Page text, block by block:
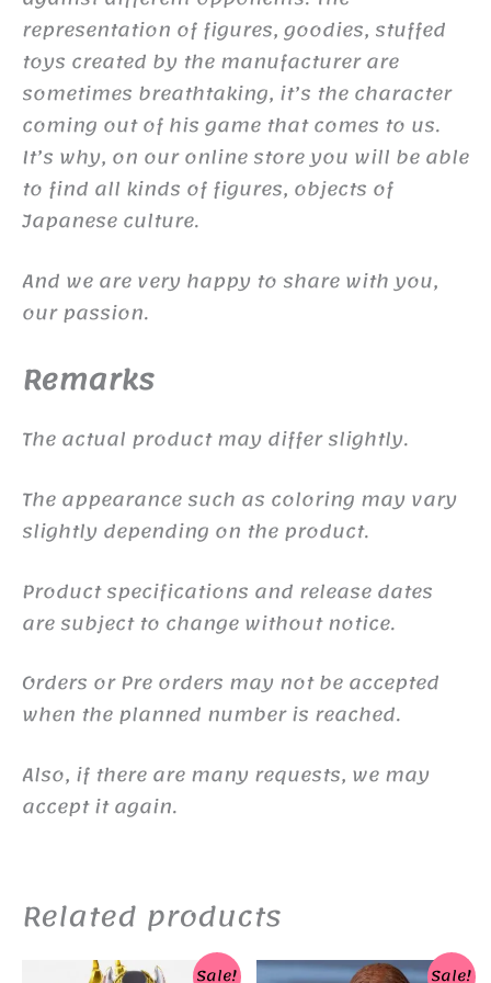
representation of figures, goodies, stuffed
toys created by the manufacturer are
sometimes breathtaking, it’s the character
coming out of his game that comes to us.
It’s why, on our online store you will be able
to find all kinds of figures, objects of
Japanese culture.
And we are very happy to share with you,
our passion.
Remarks
The actual product may differ slightly.
The appearance such as coloring may vary
slightly depending on the product.
Product specifications and release dates
are subject to change without notice.
Orders or Pre orders may not be accepted
when the planned number is reached.
Also, if there are many requests, we may
accept it again.
Related products
Sale! Sale!